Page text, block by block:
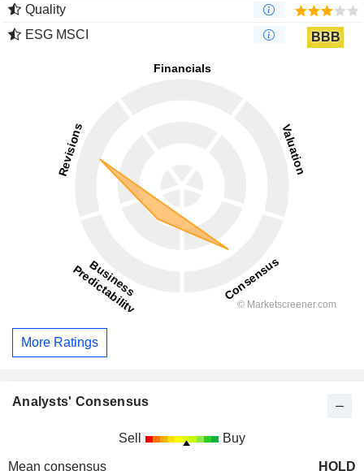
Quality
ESG MSCI
BBB
More Ratings
Analysts' Consensus
Sell Buy
Mean consensus
HOLD